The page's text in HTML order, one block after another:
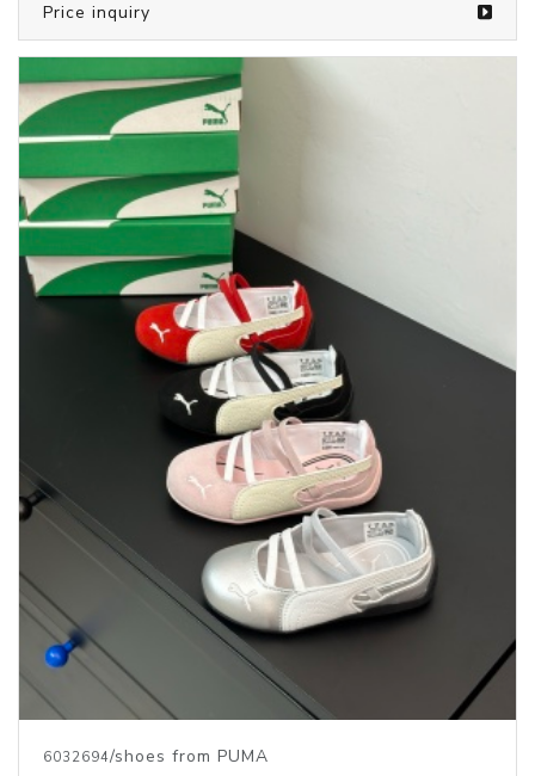
Price inquiry
6032694/shoes from PUMA